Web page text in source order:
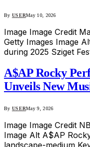
By USERMay 10, 2026
Image Image Credit
Getty Images Image
during 2025 Sziget
A$AP Rocky
Unveils New
By USERMay 9, 2026
Image Image Credit
Image Alt A$AP